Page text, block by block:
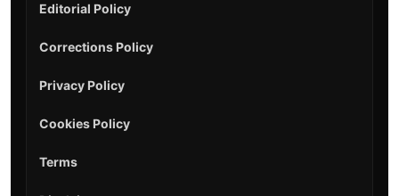
Editorial Policy
Corrections Policy
Privacy Policy
Cookies Policy
Terms